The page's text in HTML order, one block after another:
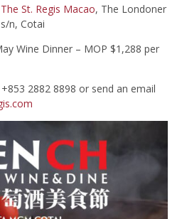
The St. Regis Macao, The Londoner
n, Cotai
Wine Dinner – MOP $1,288 per
2882 8898 or send an email